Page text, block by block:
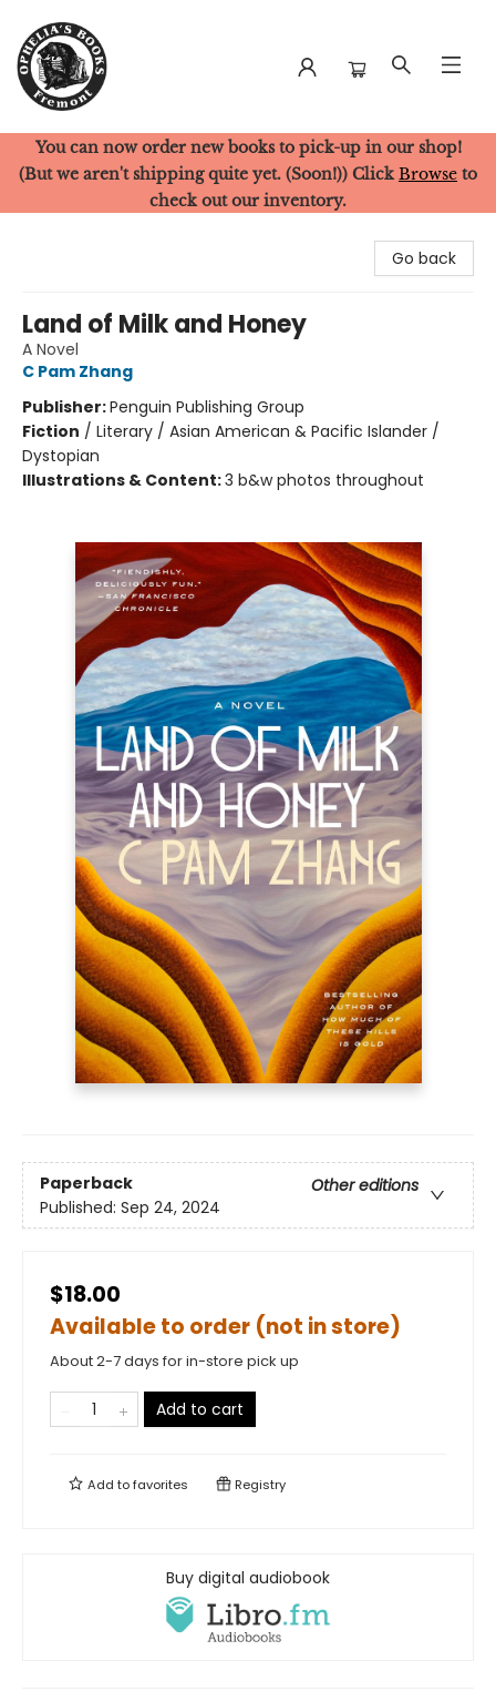
Ophelia's Books
You can now order new books to pick-up in our shop!
(But we aren't shipping quite yet. (Soon!)) Click Browse to
check out our inventory.
Go back
Land of Milk and Honey
A Novel
C Pam Zhang
Publisher:Penguin Publishing Group
Fiction / Literary / Asian American & Pacific Islander /
Dystopian
Illustrations & Content:3 b&w photos throughout
Paperback
Other editions
Published: Sep 24, 2024
$18.00
Available to order (not in store)
About 2-7 days for in-store pick up
Add to cart
Add tofavorites Registry
Buy digital audiobook